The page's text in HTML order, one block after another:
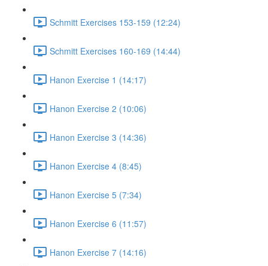
Schmitt Exercises 153-159 (12:24)
Schmitt Exercises 160-169 (14:44)
Hanon Exercise 1 (14:17)
Hanon Exercise 2 (10:06)
Hanon Exercise 3 (14:36)
Hanon Exercise 4 (8:45)
Hanon Exercise 5 (7:34)
Hanon Exercise 6 (11:57)
Hanon Exercise 7 (14:16)